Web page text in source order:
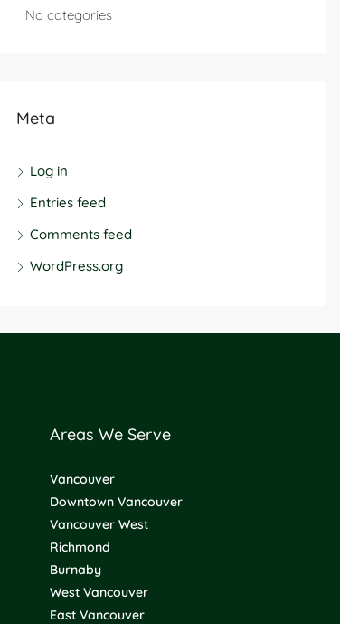
No categories
Meta
Log in
Entries feed
Comments feed
WordPress.org
Areas We Serve
Vancouver
Downtown Vancouver
Vancouver West
Richmond
Burnaby
West Vancouver
East Vancouver